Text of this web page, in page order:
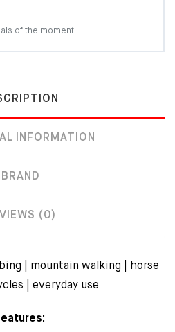
of the moment
INFORMATION
BRAND
(0)
| mountain walking | horse
| everyday use